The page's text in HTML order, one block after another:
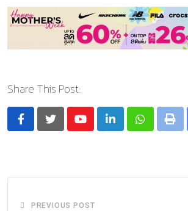
Share This Post:
YoutubeLinkedInWhatsapp
Print
PREVIOUS POST